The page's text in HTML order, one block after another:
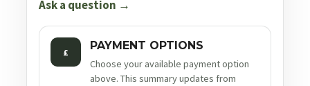
Ask a question →
£ PAYMENT OPTIONS
Choose your available payment option
above. This summary updates from